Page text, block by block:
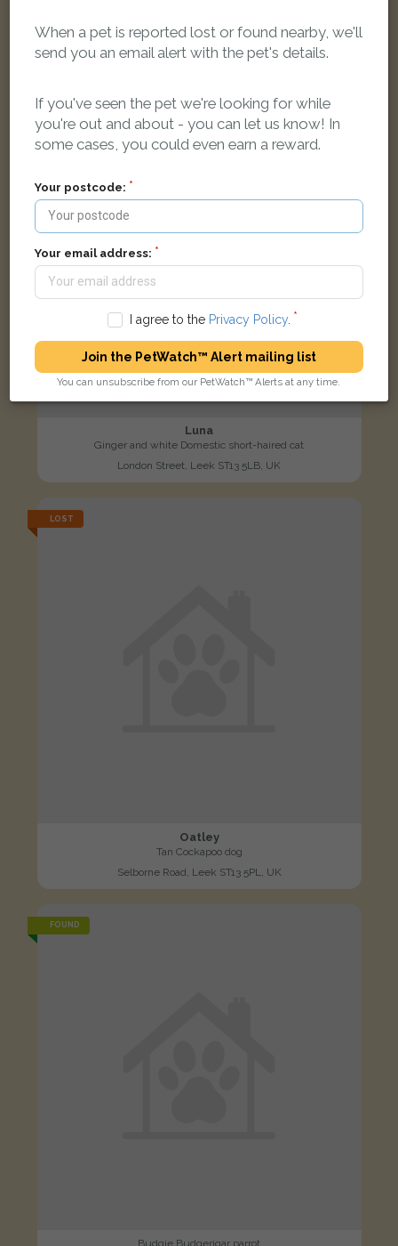
Lilly
Black Domestic short-haired cat
Shirburn Road, Leek ST13 6LD, UK
LOST
Luna
Ginger and white Domestic short-haired cat
London Street, Leek ST13 5LB, UK
LOST
Oatley
Tan Cockapoo dog
Selborne Road, Leek ST13 5PL, UK
FOUND
When a pet is reported lost or found nearby, we'll
send you an email alert with the pet's details.
If you've seen the pet we're looking for while
you're out and about - you can let us know! In
some cases, you could even earn a reward.
Your postcode:
Your email address:
I agree to the Privacy Policy.
Join the PetWatch™ Alert mailing list
You can unsubscribe from our PetWatch™ Alerts at any time.